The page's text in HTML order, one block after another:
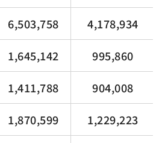
6,503,758 4,178,934
1,645,142 995,860
1,411,788 904,008
1,870,599 1,229,223